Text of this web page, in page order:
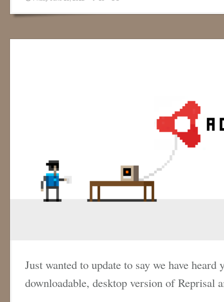
Just wanted to update to say we have heard
downloadable, desktop version of Reprisal